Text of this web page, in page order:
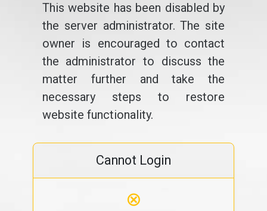
This website has been disabled by
the server administrator. The site
owner is encouraged to contact
the administrator to discuss the
matter further and take the
necessary steps to restore
website functionality.
Cannot Login
⊗